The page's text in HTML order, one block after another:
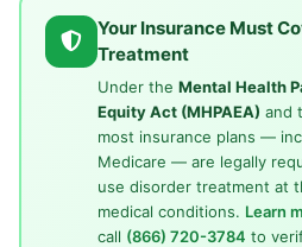
Your Insurance Must
Treatment
Under the Mental Health
Equity Act (MHPAEA) and
most insurance plans —
Medicare — are legally
use disorder treatment at
medical conditions. Learn
call (866) 720-3784 to